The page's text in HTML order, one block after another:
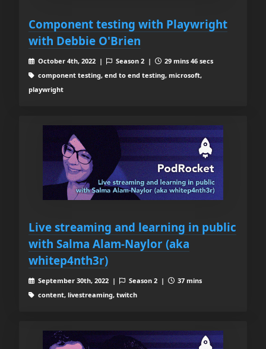
Component testing with Playwright
with Debbie O'Brien
October 4th, 2022 | Season 2 |
29 mins 46 secs
component testing, end to end testing, microsoft,
playwright
Live streaming and learning in public
with Salma Alam-Naylor (aka
whitep4nth3r)
September 30th, 2022 | Season 2 |
37 mins
content, livestreaming, twitch